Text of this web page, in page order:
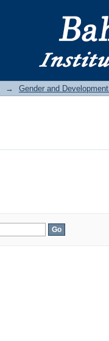
→ Gender and